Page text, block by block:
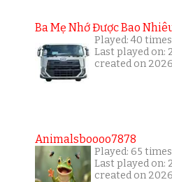
Ba Mẹ Nhớ Được Bao
Played: 40 times
Last played on:
created on
Animalsboooo7878
Played: 65 times
Last played on:
created on